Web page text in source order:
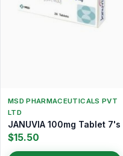
MSD PHARMACEUTICALS PVT
LTD
JANUVIA 100mg Tablet 7's
$15.50